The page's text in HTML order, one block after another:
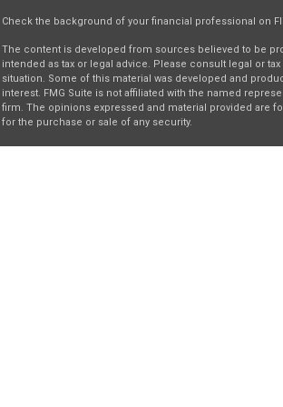
Check the background of your financial professional on
The content is developed from sources believed to be
intended as tax or legal advice. Please consult legal or
situation. Some of this material was developed and
interest. FMG Suite is not affiliated with the named
firm. The opinions expressed and material provided are
for the purchase or sale of any security.
We take protecting your data and privacy very seriously.